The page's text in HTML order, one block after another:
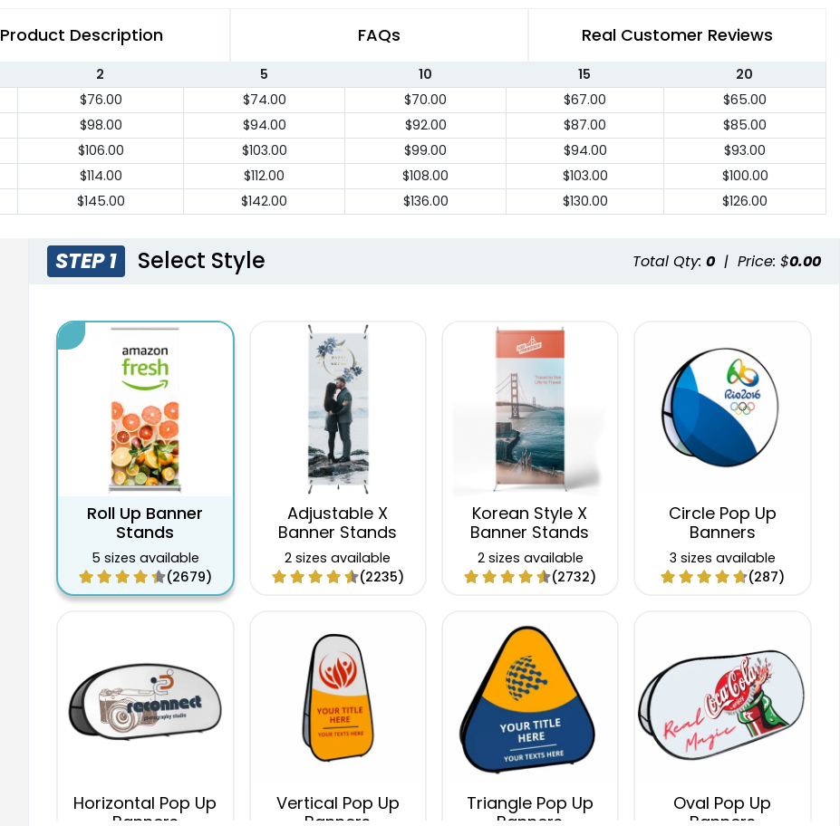
Product Description FAQs Real Customer Reviews
2 5 10 15
20
$76.00 $74.00 $70.00 $67.00
$65.00
$98.00 $94.00 $92.00 $87.00
$85.00
$106.00 $103.00 $99.00 $94.00
$93.00
$114.00 $112.00 $108.00 $103.00
$100.00
$145.00 $142.00 $136.00 $130.00 $126.00
STEP 1 Select Style Total Qty: 0 | Price: $0.00
Roll Up Banner
Stands
5 sizes available
(2679)
Adjustable X
Banner Stands
2 sizes available
(2235)
Korean Style X
Banner Stands
2 sizes available
(2732)
Circle Pop Up
Banners
3 sizes available
(287)
Horizontal Pop Up
Vertical Pop Up
Triangle Pop Up
Oval Pop Up